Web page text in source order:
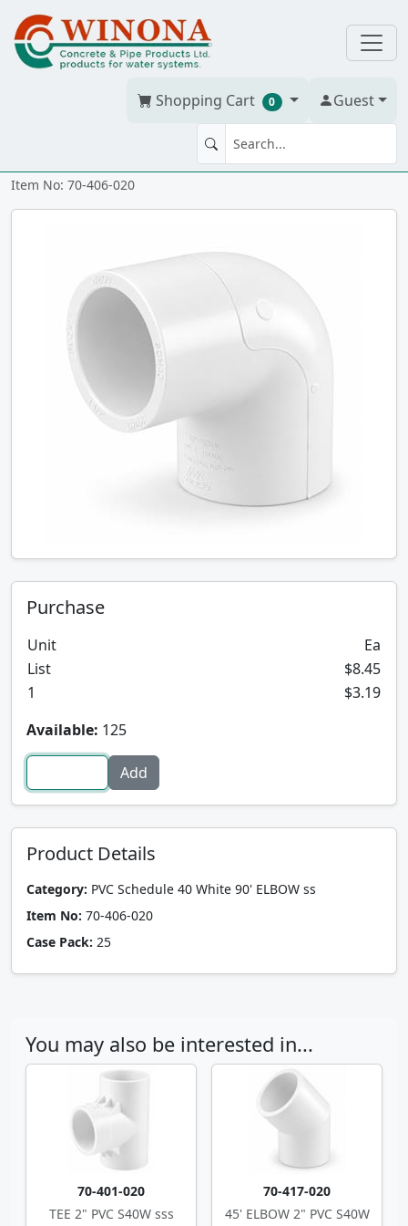
Shopping Cart 0 Guest
90' ELBOW 2" PVC S40W ss
Item No: 70-406-020
Purchase
Unit
Ea
List
$8.45
1
$3.19
Available: 125
Product Details
Category: PVC Schedule 40 White 90' ELBOW ss
Item No: 70-406-020
Case Pack: 25
You may also be interested in...
70-401-020
TEE 2" PVC S40W sss
70-417-020
45' ELBOW 2" PVC S40W